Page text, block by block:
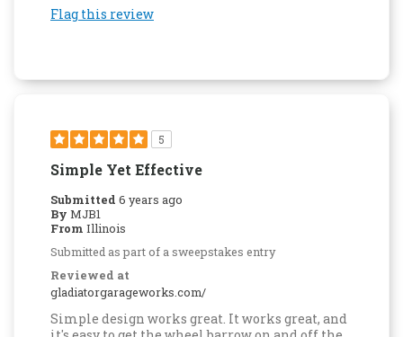
Flag this review
5
Simple Yet Effective
Submitted 6 years ago
By MJB1
From Illinois
Submitted as part of a sweepstakes entry
Reviewed at
gladiatorgarageworks.com/
Simple design works great. It works great, and